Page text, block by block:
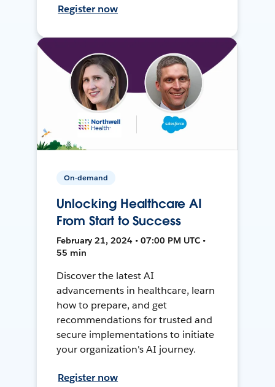
Register now
On-demand
Unlocking Healthcare AI
From Start to Success
February 21, 2024 • 07:00 PM UTC •
55 min
Discover the latest AI
advancements in healthcare, learn
how to prepare, and get
recommendations for trusted and
secure implementations to initiate
your organization's AI journey.
Register now